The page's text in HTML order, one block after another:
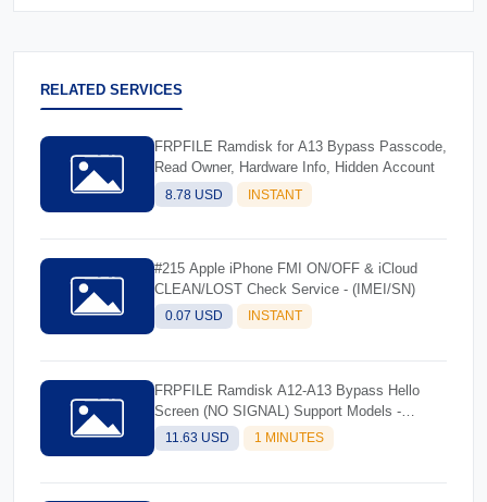
RELATED SERVICES
FRPFILE Ramdisk for A13 Bypass Passcode,
Read Owner, Hardware Info, Hidden Account
8.78 USD INSTANT
#215 Apple iPhone FMI ON/OFF & iCloud
CLEAN/LOST Check Service - (IMEI/SN)
0.07 USD INSTANT
FRPFILE Ramdisk A12-A13 Bypass Hello
Screen (NO SIGNAL) Support Models -
iPhone XS, XS Max, XR, SE2 11, 11 Pro, 11
Pro MaxiPad mini 5th generation, Air 3rd
11.63 USD 1 MINUTES